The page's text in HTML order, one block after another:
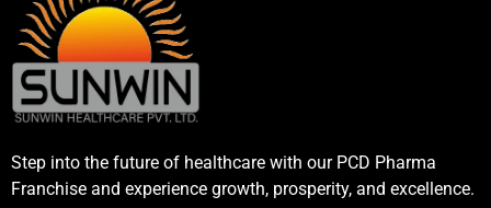
Step into the future of healthcare with our PCD Pharma
Franchise and experience growth, prosperity, and excellence.